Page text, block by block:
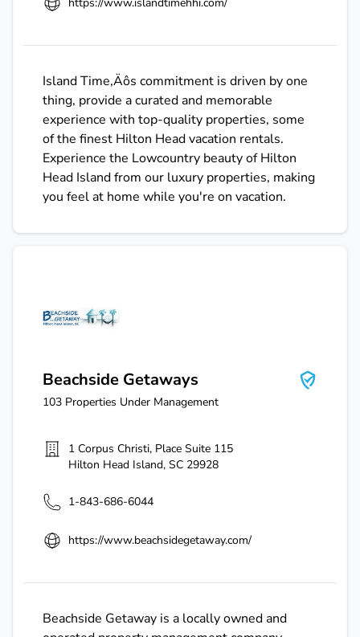
Island Time‚Äôs commitment is driven by one
thing, provide a curated and memorable
experience with top-quality properties, some
of the finest Hilton Head vacation rentals.
Experience the Lowcountry beauty of Hilton
Head Island from our luxury properties, making
you feel at home while you're on vacation.
Beachside Getaways
Beachside Getaways
103 Properties Under Management
1 Corpus Christi, Place Suite 115
Hilton Head Island, SC 29928
1-843-686-6044
https://www.beachsidegetaway.com/
Beachside Getaway is a locally owned and